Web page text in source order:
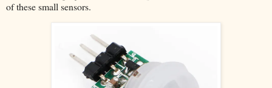
of these small sensors.